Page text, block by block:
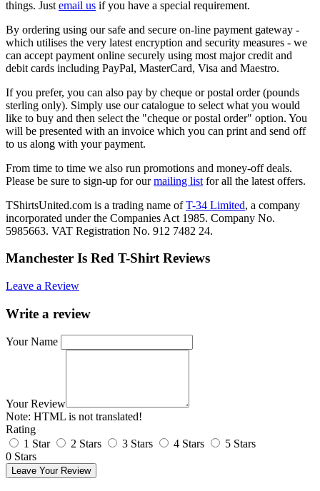
things. Just email us if you have a special requirement.
By ordering using our safe and secure on-line payment gateway -
which utilises the very latest encryption and security measures - we
can accept payment online securely using most major credit and
debit cards including PayPal, MasterCard, Visa and Maestro.
If you prefer, you can also pay by cheque or postal order (pounds
sterling only). Simply use our catalogue to select what you would
like to buy and then select the "cheque or postal order" option. You
will be presented with an invoice which you can print and send off
to us along with your payment.
From time to time we also run promotions and money-off deals.
Please be sure to sign-up for ourmailing list for all the latest offers.
TShirtsUnited.com is a trading name ofT-34 Limited, a company
incorporated under the Companies Act 1985. Company No.
5985663. VAT Registration No. 912 7482 24.
Manchester Is Red T-Shirt Reviews
Leave a Review
Write a review
Your Name
Your Review
Note: HTML is not translated!
Rating
1 Star
2 Stars 3 Stars 4 Stars
5 Stars
0 Stars
Leave Your Review